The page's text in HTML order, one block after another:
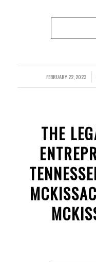
FEBRUARY 22, 2023
/
THE